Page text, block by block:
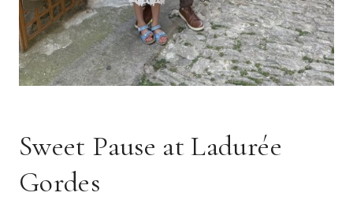
Sweet Pause at Ladurée
Gordes